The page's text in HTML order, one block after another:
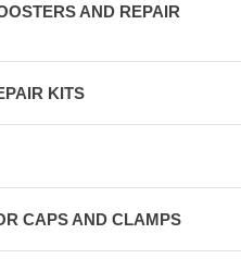
AND REPAIR
KITS
CAPS AND CLAMPS